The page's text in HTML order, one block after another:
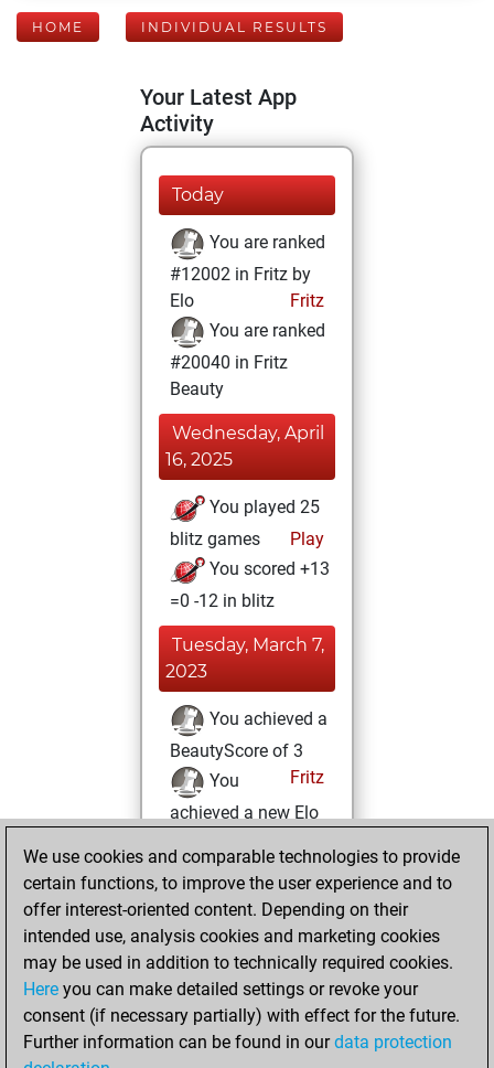
HOME INDIVIDUAL RESULTS
Your Latest App
Activity
Today
You are ranked
#12002 in Fritz by
Elo
Fritz
You are ranked
#20040 in Fritz
Beauty
Wednesday, April
16, 2025
You played 25
blitz games
Play
You scored +13
=0 -12 in blitz
Tuesday, March 7,
2023
You achieved a
BeautyScore of 3
Fritz
You
achieved a new Elo
You created
your Fritz account
Saturday, April 4,
2020
You played 1
slow games
Play
We use cookies and comparable technologies to provide
certain functions, to improve the user experience and to
offer interest-oriented content. Depending on their
intended use, analysis cookies and marketing cookies
may be used in addition to technically required cookies.
Here you can make detailed settings or revoke your
consent (if necessary partially) with effect for the future.
Further information can be found in ourdata protection